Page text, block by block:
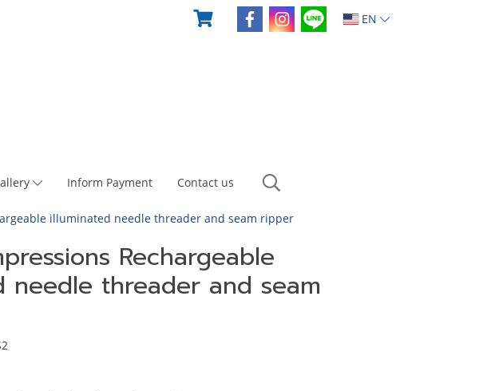
EN
Inform Payment Contact us
illuminated needle threader and seam ripper
Rechargeable
needle threader and seam